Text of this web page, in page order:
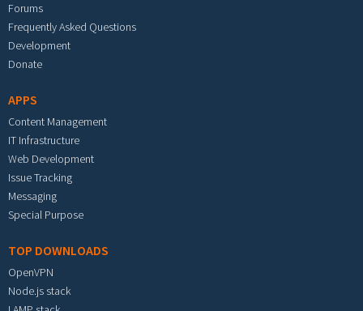
Forums
Frequently Asked Questions
Development
Donate
APPS
Content Management
IT Infrastructure
Web Development
Issue Tracking
Messaging
Special Purpose
TOP DOWNLOADS
OpenVPN
Node.js stack